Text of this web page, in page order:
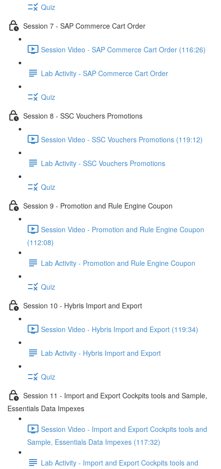
Quiz
Session 7 - SAP Commerce Cart Order
Session Video - SAP Commerce Cart Order (116:26)
Lab Activity - SAP Commerce Cart Order
Quiz
Session 8 - SSC Vouchers Promotions
Session Video - SSC Vouchers Promotions (119:12)
Lab Activity - SSC Vouchers Promotions
Quiz
Session 9 - Promotion and Rule Engine Coupon
Session Video - Promotion and Rule Engine Coupon
(112:08)
Lab Activity - Promotion and Rule Engine Coupon
Quiz
Session 10 - Hybris Import and Export
Session Video - Hybris Import and Export (119:34)
Lab Activity - Hybris Import and Export
Quiz
Session 11 - Import and Export Cockpits tools and Sample,
Essentials Data Impexes
Session Video - Import and Export Cockpits tools and
Sample, Essentials Data Impexes (117:32)
Lab Activity - Import and Export Cockpits tools and